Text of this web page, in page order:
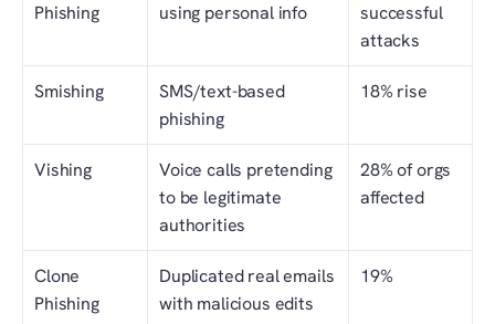
Phishing
using personal info
successful
attacks
Smishing
SMS/text-based
phishing
18% rise
Vishing
Voice calls pretending
to be legitimate
authorities
28% of orgs
affected
Clone
Phishing
Duplicated real emails
with malicious edits
19%